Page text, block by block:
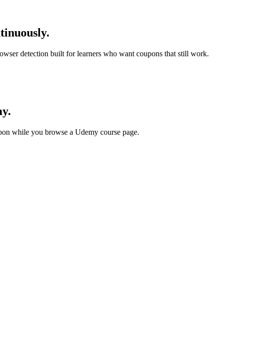
detection built for learners who want coupons that still work.
while you browse a Udemy course page.